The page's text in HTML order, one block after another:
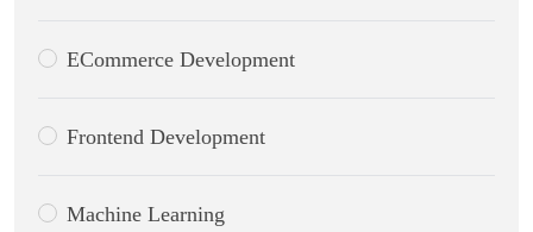
ECommerce Development
Frontend Development
Machine Learning